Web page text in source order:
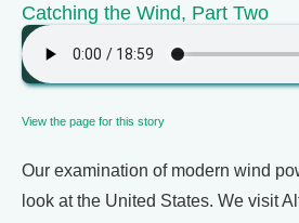
Catching the Wind, Part Two
View the page for this story
Our examination of modern wind
look at the United States. We visit